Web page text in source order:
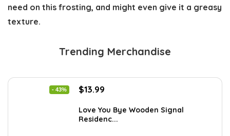
need on this frosting, and might even give it a greasy
texture.
Trending Merchandise
- 43%
Original
was:
$24.34.
$13.99
is:
$13.99.
Love You Bye Wooden Signal
Residenc...